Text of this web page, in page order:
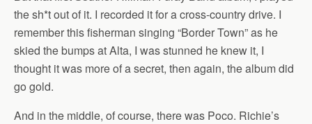
the sh*t out of it. I recorded it for a cross-country drive. I
remember this fisherman singing “Border Town” as he
skied the bumps at Alta, I was stunned he knew it, I
thought it was more of a secret, then again, the album did
go gold.
And in the middle, of course, there was Poco. Richie’s